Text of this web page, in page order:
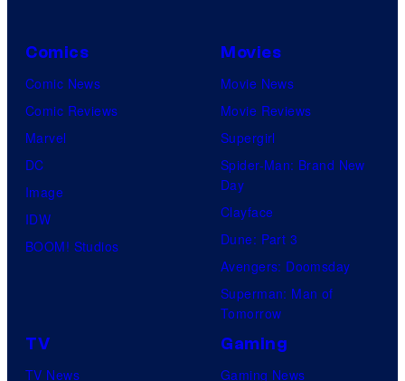
Comics
Comic News
Comic Reviews
Marvel
DC
Image
IDW
BOOM! Studios
Movies
Movie News
Movie Reviews
Supergirl
Spider-Man: Brand New
Day
Clayface
Dune: Part 3
Avengers: Doomsday
Superman: Man of
Tomorrow
TV
TV News
Gaming
Gaming News